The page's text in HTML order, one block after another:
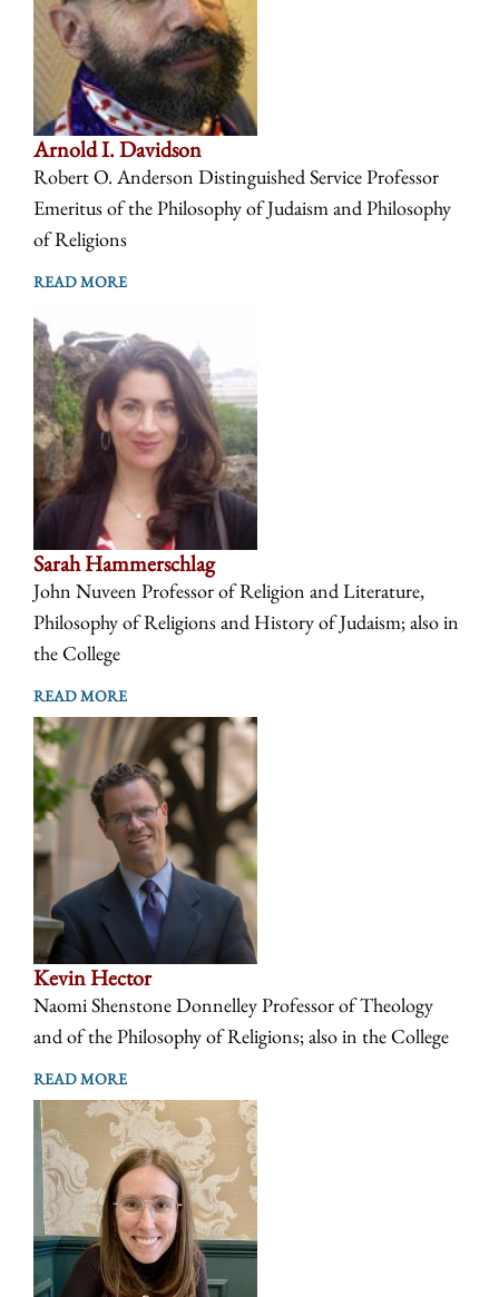
Arnold I. Davidson
Robert O. Anderson Distinguished Service Professor
Emeritus of the Philosophy of Judaism and Philosophy
of Religions
READ MORE
Sarah Hammerschlag
John Nuveen Professor of Religion and Literature,
Philosophy of Religions and History of Judaism; also in
the College
READ MORE
Kevin Hector
Naomi Shenstone Donnelley Professor of Theology
and of the Philosophy of Religions; also in the College
READ MORE